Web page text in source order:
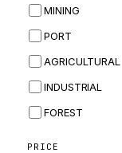
JCB
KOMATSU
CORTECO
KUBOTA
MERLO
HYUNDAI
MINING
PORT
AGRICULTURAL
INDUSTRIAL
FOREST
PRICE